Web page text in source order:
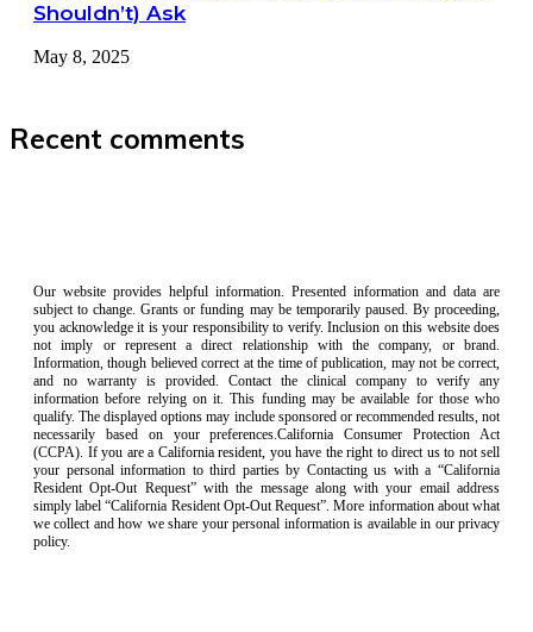
Shouldn’t) Ask
May 8, 2025
Recent comments
Our website provides helpful information. Presented information and data are
subject to change. Grants or funding may be temporarily paused. By proceeding,
you acknowledge it is your responsibility to verify. Inclusion on this website does
not imply or represent a direct relationship with the company, or brand.
Information, though believed correct at the time of publication, may not be correct,
and no warranty is provided. Contact the clinical company to verify any
information before relying on it. This funding may be available for those who
qualify. The displayed options may include sponsored or recommended results, not
necessarily based on your preferences.California Consumer Protection Act
(CCPA). If you are a California resident, you have the right to direct us to not sell
your personal information to third parties by Contacting us with a “California
Resident Opt-Out Request” with the message along with your email address
simply label “California Resident Opt-Out Request”. More information about what
we collect and how we share your personal information is available in our privacy
policy.